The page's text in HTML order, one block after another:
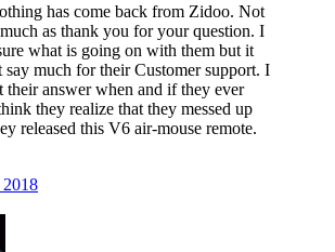
has come back from Zidoo. Not
as thank you for your question. I
what is going on with them but it
say much for their Customer support. I
their answer when and if they ever
they realize that they messed up
released this V6 air-mouse remote.
2018